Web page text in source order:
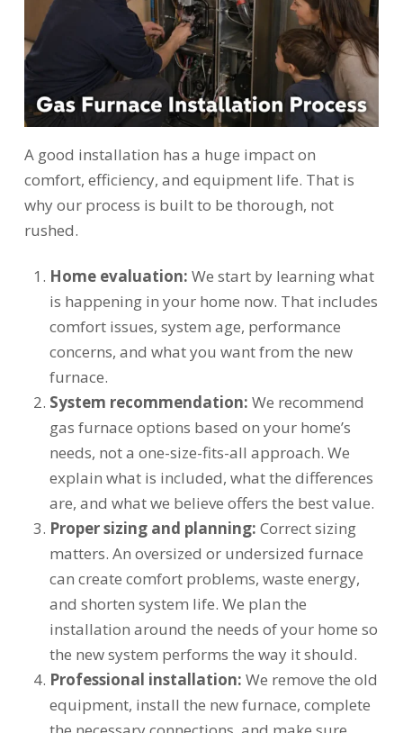
A good installation has a huge impact on
comfort, efficiency, and equipment life. That is
why our process is built to be thorough, not
rushed.
Home evaluation: We start by learning what
is happening in your home now. That includes
comfort issues, system age, performance
concerns, and what you want from the new
furnace.
System recommendation: We recommend
gas furnace options based on your home’s
needs, not a one-size-fits-all approach. We
explain what is included, what the differences
are, and what we believe offers the best value.
Proper sizing and planning: Correct sizing
matters. An oversized or undersized furnace
can create comfort problems, waste energy,
and shorten system life. We plan the
installation around the needs of your home so
the new system performs the way it should.
Professional installation: We remove the old
equipment, install the new furnace, complete